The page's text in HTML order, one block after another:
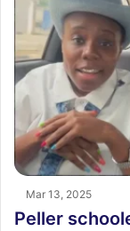
Mar 13, 2025
Peller